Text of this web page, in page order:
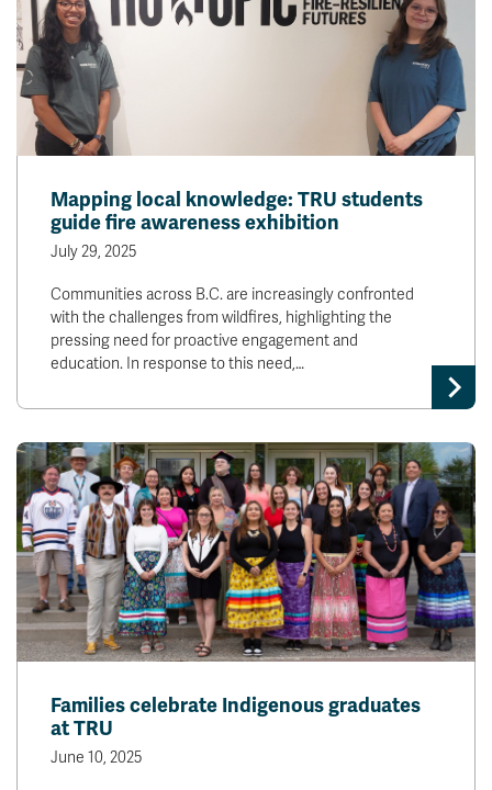
Mapping local knowledge: TRU students
guide fire awareness exhibition
July 29, 2025
Communities across B.C. are increasingly confronted
with the challenges from wildfires, highlighting the
pressing need for proactive engagement and
education. In response to this need,…
Families celebrate Indigenous graduates
at TRU
June 10, 2025